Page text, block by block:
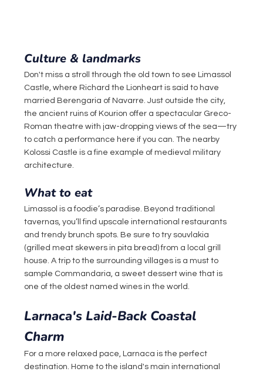
Culture & landmarks
Don't miss a stroll through the old town to see Limassol
Castle, where Richard the Lionheart is said to have
married Berengaria of Navarre. Just outside the city,
the ancient ruins of Kourion offer a spectacular Greco-
Roman theatre with jaw-dropping views of the sea—try
to catch a performance here if you can. The nearby
Kolossi Castle is a fine example of medieval military
architecture.
What to eat
Limassol is a foodie’s paradise. Beyond traditional
tavernas, you’ll find upscale international restaurants
and trendy brunch spots. Be sure to try souvlakia
(grilled meat skewers in pita bread) from a local grill
house. A trip to the surrounding villages is a must to
sample Commandaria, a sweet dessert wine that is
one of the oldest named wines in the world.
Larnaca's Laid-Back Coastal
Charm
For a more relaxed pace, Larnaca is the perfect
destination. Home to the island's main international